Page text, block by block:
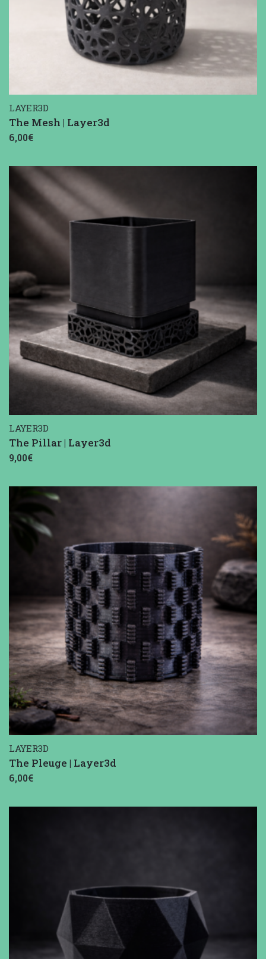
LAYER3D
The Mesh | Layer3d
6,00€
LAYER3D
The Pillar | Layer3d
9,00€
LAYER3D
The Pleuge | Layer3d
6,00€